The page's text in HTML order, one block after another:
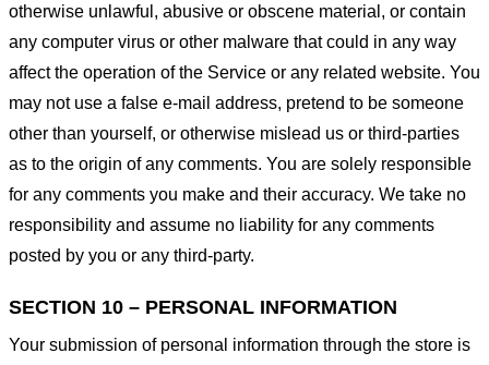
otherwise unlawful, abusive or obscene material, or contain
any computer virus or other malware that could in any way
affect the operation of the Service or any related website. You
may not use a false e-mail address, pretend to be someone
other than yourself, or otherwise mislead us or third-parties
as to the origin of any comments. You are solely responsible
for any comments you make and their accuracy. We take no
responsibility and assume no liability for any comments
posted by you or any third-party.
SECTION 10 – PERSONAL INFORMATION
Your submission of personal information through the store is